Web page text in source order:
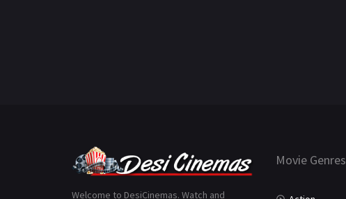
Welcome to DesiCinemas. Watch and
Movie Genres